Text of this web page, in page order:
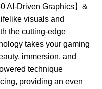
AI-Driven Graphics】&
visuals and
the cutting-edge
takes your gaming
immersion, and
technique
providing an even